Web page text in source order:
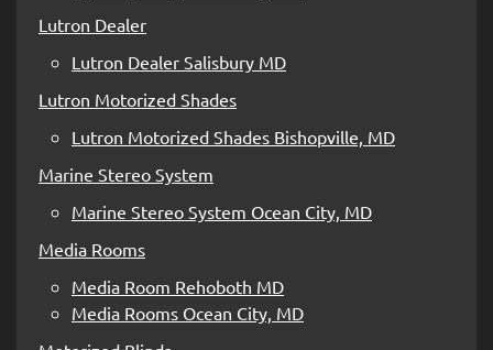
Lutron Dealer
Lutron Dealer Salisbury MD
Lutron Motorized Shades
Lutron Motorized Shades Bishopville, MD
Marine Stereo System
Marine Stereo System Ocean City, MD
Media Rooms
Media Room Rehoboth MD
Media Rooms Ocean City, MD